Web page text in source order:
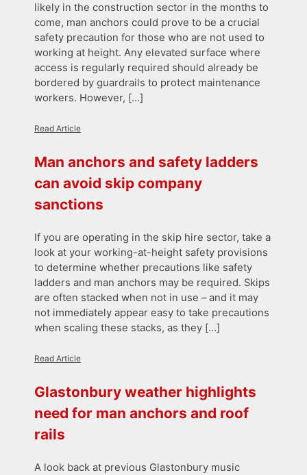
likely in the construction sector in the months to
come, man anchors could prove to be a crucial
safety precaution for those who are not used to
working at height. Any elevated surface where
access is regularly required should already be
bordered by guardrails to protect maintenance
workers. However, […]
Read Article
Man anchors and safety ladders
can avoid skip company
sanctions
If you are operating in the skip hire sector, take a
look at your working-at-height safety provisions
to determine whether precautions like safety
ladders and man anchors may be required. Skips
are often stacked when not in use – and it may
not immediately appear easy to take precautions
when scaling these stacks, as they […]
Read Article
Glastonbury weather highlights
need for man anchors and roof
rails
A look back at previous Glastonbury music